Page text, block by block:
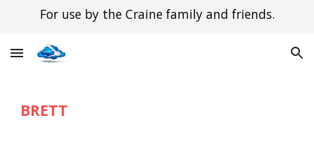
Skip to main content
For use by the Craine family and friends.
BRETT